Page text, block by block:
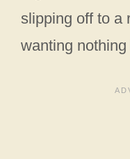
slipping off to a
wanting nothing